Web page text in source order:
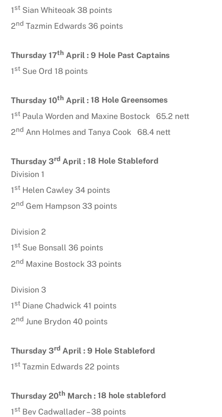
1st Sian Whiteoak 38 points
2nd Tazmin Edwards 36 points
Thursday 17th April :9 Hole Past Captains
1st Sue Ord 18 points
Thursday 10th April :18 Hole Greensomes
1st Paula Worden and Maxine Bostock 65.2 nett
2nd Ann Holmes and Tanya Cook 68.4 nett
Thursday 3rd April :18 Hole Stableford
Division 1
1st Helen Cawley 34 points
2nd Gem Hampson 33 points
Division 2
1st Sue Bonsall 36 points
2nd Maxine Bostock 33 points
Division 3
1st Diane Chadwick 41 points
2nd June Brydon 40 points
Thursday 3rd April :9 Hole Stableford
1st Tazmin Edwards 22 points
Thursday 20th March :18 hole stableford
1st Bev Cadwallader – 38 points